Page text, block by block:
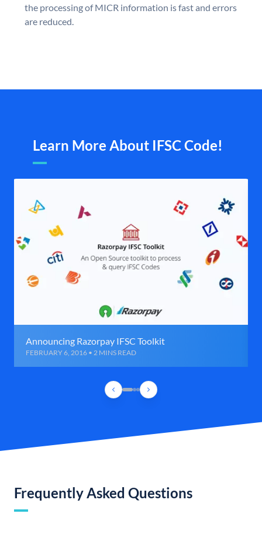
the processing of MICR information is fast and errors
are reduced.
Learn More About IFSC Code!
Announcing Razorpay IFSC Toolkit
FEBRUARY 6, 2016 • 2 MINS READ
Frequently Asked Questions